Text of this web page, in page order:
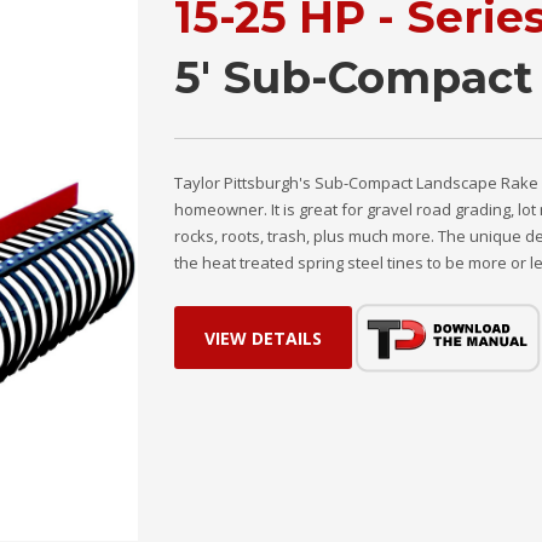
15-25 HP -
5' Sub-
Taylor Pittsburgh's Sub-Compact Landscape
homeowner. It is great for gravel road grading,
rocks, roots, trash, plus much more. The unique
the heat treated spring steel tines to be more or
VIEW DETAILS